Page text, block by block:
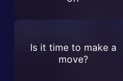
Is it time to make a
move?